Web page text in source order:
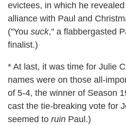
evictees, in which he
alliance with Paul and
("You suck," a flabbergasted
finalist.)
* At last, it was time for Julie
names were on those all-
of 5-4, the winner of Season
cast the tie-breaking vote for
seemed to ruin Paul.)